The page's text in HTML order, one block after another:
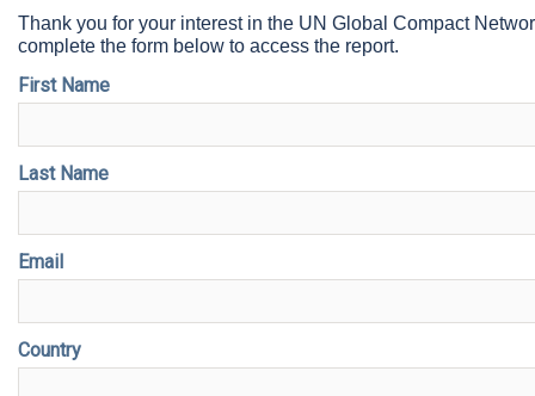
Thank you for your interest in the UN Global Compact
complete the form below to access the report.
First Name
Last Name
Email
Country